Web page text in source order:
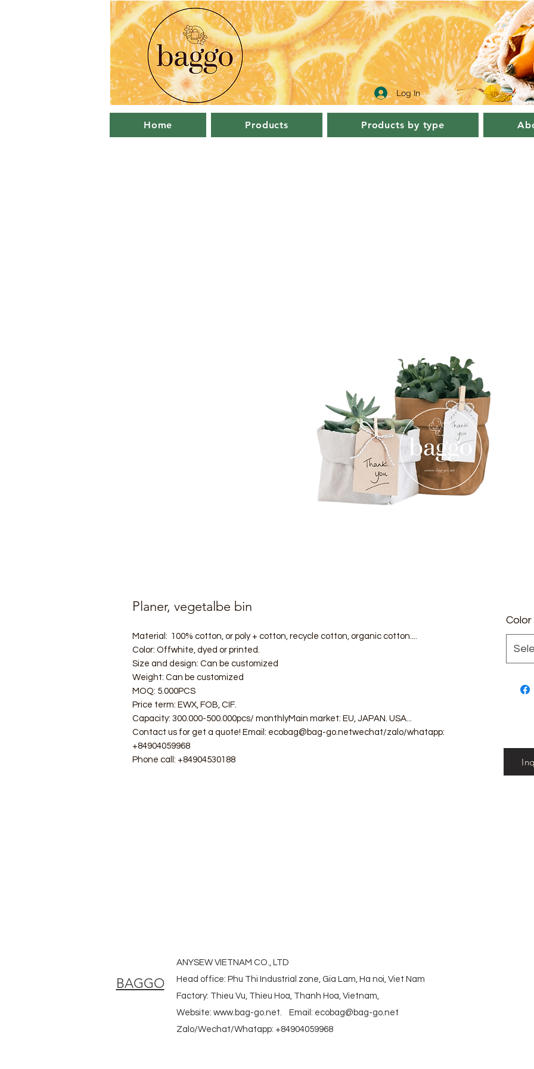
Log In
Home Products Products by type
Planer, vegetalbe bin
Material: 100% cotton, or poly + cotton, recycle cotton, organic cotton....
Color: Offwhite, dyed or printed.
Size and design: Can be customized
Weight: Can be customized
MOQ: 5.000PCS
Price term: EWX, FOB, CIF.
Capacity: 300.000-500.000pcs/ monthlyMain market: EU, JAPAN. USA...
Contact us for get a quote! Email: ecobag@bag-go.netwechat/zalo/whatapp:
+84904059968
Phone call: +84904530188
Color
BAGGO
ANYSEW VIETNAM CO., LTD
Head office: Phu Thi Industrial zone, Gia Lam, Ha noi, Viet Nam
Factory: Thieu Vu, Thieu Hoa, Thanh Hoa, Vietnam,
Website: www.bag-go.net. Email: ecobag@bag-go.net
Zalo/Wechat/Whatapp: +84904059968